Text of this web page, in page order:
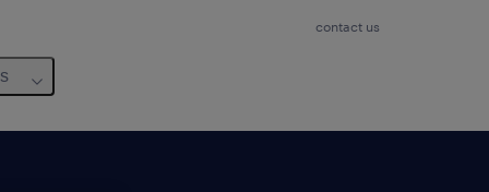
contact us